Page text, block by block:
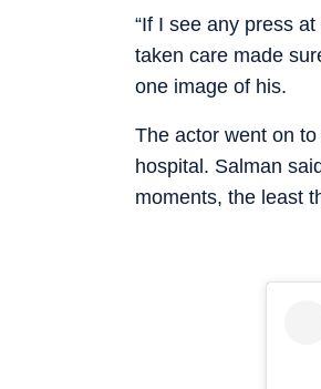
“If I see any press
taken care made
one image of his.
The actor went on
hospital. Salman
moments, the least